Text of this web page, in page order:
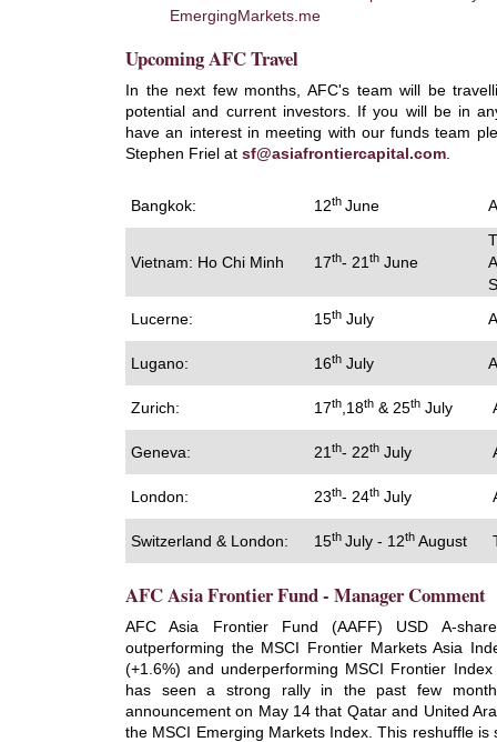
EmergingMarkets.me
Upcoming AFC Travel
In the next few months, AFC's team will be
potential and current investors. If you will be in
have an interest in meeting with our funds team
Stephen Friel at sf@asiafrontiercapital.com
Bangkok: 12th June
Vietnam: Ho Chi Minh 17th- 21 th June
Lucerne:
15th July
Lugano: 16th July
Zurich: 17th ,18th & 25th July
Geneva: 21 th- 22th July
London: 23th- 24th July
Switzerland & London: 15th July - 12th August
AFC Asia Frontier Fund - Manager Comment
AFC Asia Frontier Fund (AAFF) USD A-
outperforming the MSCI Frontier Markets Asia
(+1.6%) and underperforming MSCI Frontier
has seen a strong rally in the past few
announcement on May 14 that Qatar and United
the MSCI Emerging Markets Index. This reshuffle